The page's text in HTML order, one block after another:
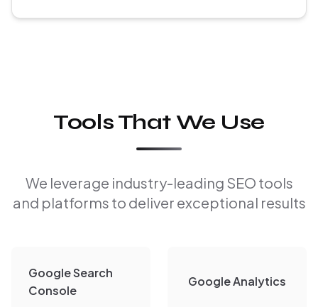
Tools That We Use
We leverage industry-leading SEO tools
and platforms to deliver exceptional results
Google Search
Console
Google Analytics